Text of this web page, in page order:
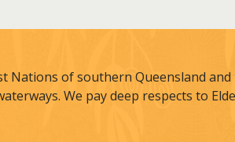
Nations of southern Queensland
We pay deep respects to